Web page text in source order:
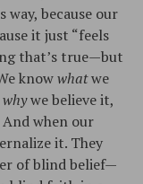
way, because our
it just “feels
that’s true—but
knowwhatwe
whywe believe it,
And when our
it. They
of blind belief—